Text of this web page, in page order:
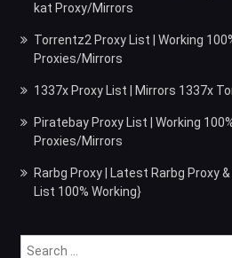
kat Proxy/Mirrors
Torrentz2 Proxy List | Working
Proxies/Mirrors
1337x Proxy List | Mirrors 1337x
Piratebay Proxy List | Working
Proxies/Mirrors
Rarbg Proxy | Latest Rarbg Proxy
List 100% Working}